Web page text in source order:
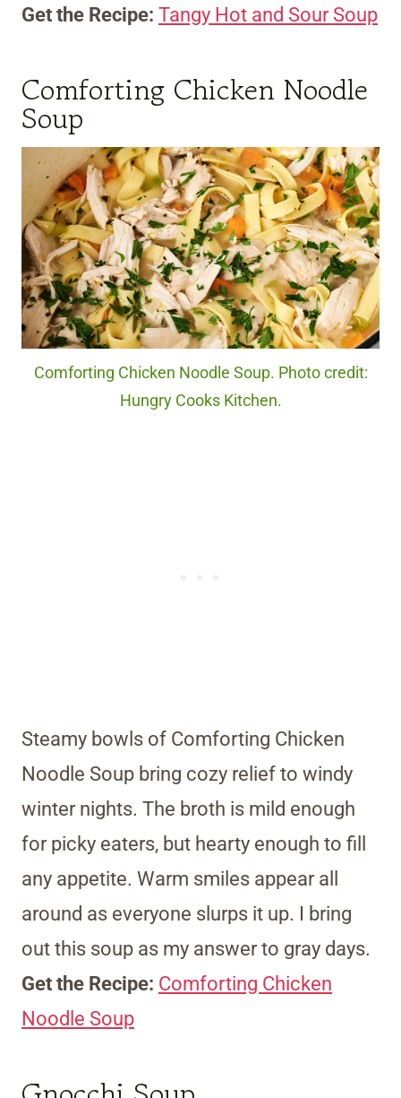
Get the Recipe: Tangy Hot and Sour Soup
Comforting Chicken Noodle
Soup
Comforting Chicken Noodle Soup. Photo credit:
Hungry Cooks Kitchen.
Steamy bowls of Comforting Chicken
Noodle Soup bring cozy relief to windy
winter nights. The broth is mild enough
for picky eaters, but hearty enough to fill
any appetite. Warm smiles appear all
around as everyone slurps it up. I bring
out this soup as my answer to gray days.
Get the Recipe: Comforting Chicken
Noodle Soup